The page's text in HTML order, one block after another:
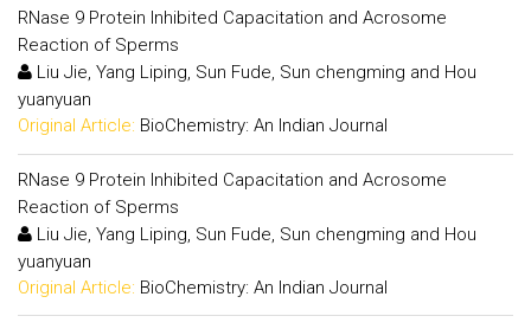
RNase 9 Protein Inhibited Capacitation and Acrosome
Reaction of Sperms
Liu Jie, Yang Liping, Sun Fude, Sun chengming and Hou
yuanyuan
Original Article: BioChemistry: An Indian Journal
RNase 9 Protein Inhibited Capacitation and Acrosome
Reaction of Sperms
Liu Jie, Yang Liping, Sun Fude, Sun chengming and Hou
yuanyuan
Original Article: BioChemistry: An Indian Journal